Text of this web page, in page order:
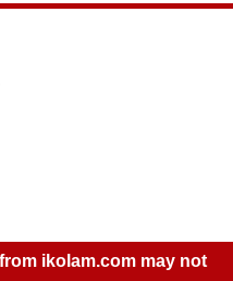
ikolam.com may not